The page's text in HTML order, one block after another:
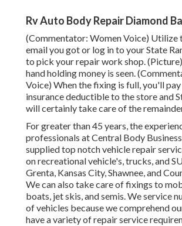
Rv Auto Body Repair Diamond
(Commentator: Women Voice) Utilize
email you got or log in to your State
to pick your repair work shop.
hand holding money is seen.
Voice) When the fixing is full, you'll
insurance deductible to the store and
will certainly take care of the
For greater than 45 years, the
professionals at Central Body
supplied top notch vehicle repair
on recreational vehicle's, trucks, and
Grenta, Kansas City, Shawnee, and
We can also take care of fixings to
boats, jet skis, and semis. We service
of vehicles because we comprehend
have a variety of repair service